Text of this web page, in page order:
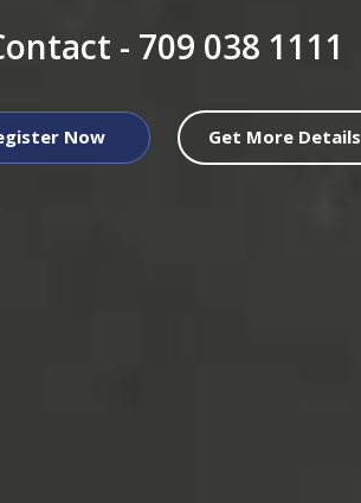
- 709 038 1111
Now Get More Details